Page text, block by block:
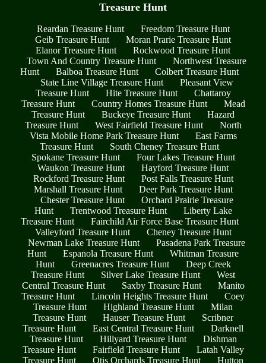
Treasure Hunt
Reardan Treasure Hunt
Freedom Treasure Hunt
Geib Treasure Hunt
Moran Prarie Treasure Hunt
Elanor Treasure Hunt
Rockwood Treasure Hunt
Town And Country Treasure Hunt
Northwest Treasure
Hunt
Balboa Treasure Hunt
Colbert Treasure Hunt
State Line Village Treasure Hunt
Pleasant View
Treasure Hunt
Hite Treasure Hunt
Chattaroy
Treasure Hunt
Country Homes Treasure Hunt
Mead
Treasure Hunt
Buckeye Treasure Hunt
Hazard
Treasure Hunt
West Fairfield Treasure Hunt
North
Vista Mobile Home Park Treasure Hunt
East Farms
Treasure Hunt
South Cheney Treasure Hunt
Spokane Treasure Hunt
Four Lakes Treasure Hunt
Waukon Treasure Hunt
Hayford Treasure Hunt
Rockford Treasure Hunt
Post Falls Treasure Hunt
Marshall Treasure Hunt
Deer Park Treasure Hunt
Chester Treasure Hunt
Orchard Prairie Treasure
Hunt
Trentwood Treasure Hunt
Liberty Lake
Treasure Hunt
Fairchild Air Force Base Treasure Hunt
Valleyford Treasure Hunt
Cheney Treasure Hunt
Newman Lake Treasure Hunt
Pasadena Park Treasure
Hunt
Espanola Treasure Hunt
Whitman Treasure
Hunt
Greenacres Treasure Hunt
Deep Creek
Treasure Hunt
Silver Lake Treasure Hunt
West
Central Treasure Hunt
Saxby Treasure Hunt
Manito
Treasure Hunt
Lincoln Heights Treasure Hunt
Coey
Treasure Hunt
Highland Treasure Hunt
Milan
Treasure Hunt
Hauser Treasure Hunt
Scribner
Treasure Hunt
East Central Treasure Hunt
Darknell
Treasure Hunt
Hillyard Treasure Hunt
Dishman
Treasure Hunt
Fairfield Treasure Hunt
Latah Valley
Treasure Hunt
Otis Orchards Treasure Hunt Hutton